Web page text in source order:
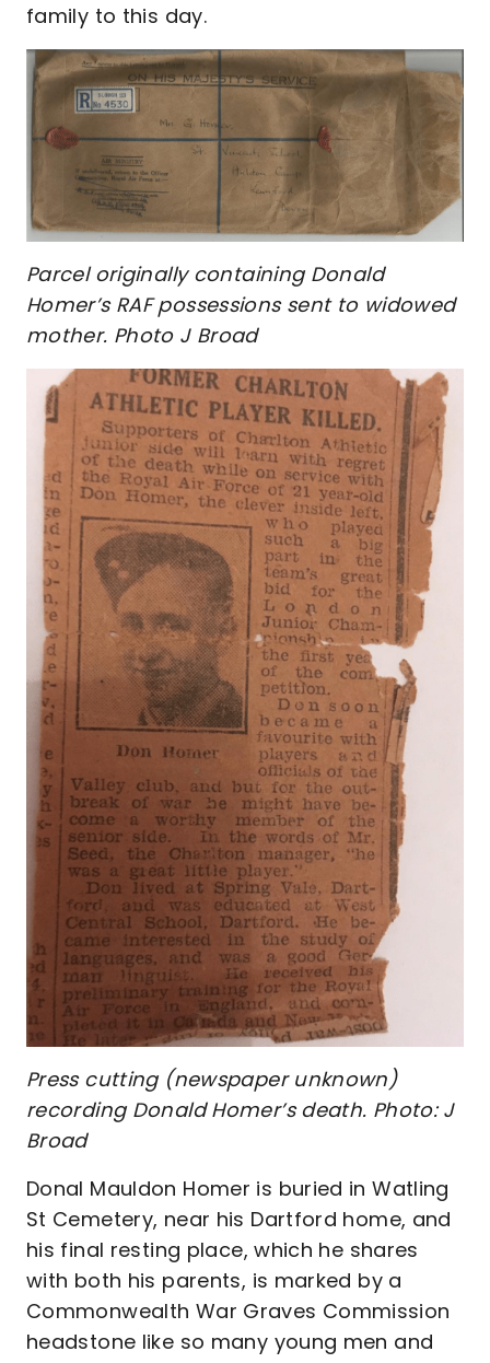
family to this day.
Parcel originally containing Donald
Homer’s RAF possessions sent to widowed
mother. Photo J Broad
Press cutting (newspaper unknown)
recording Donald Homer’s death. Photo: J
Broad
Donal Mauldon Homer is buried in Watling
St Cemetery, near his Dartford home, and
his final resting place, which he shares
with both his parents, is marked by a
Commonwealth War Graves Commission
headstone like so many young men and